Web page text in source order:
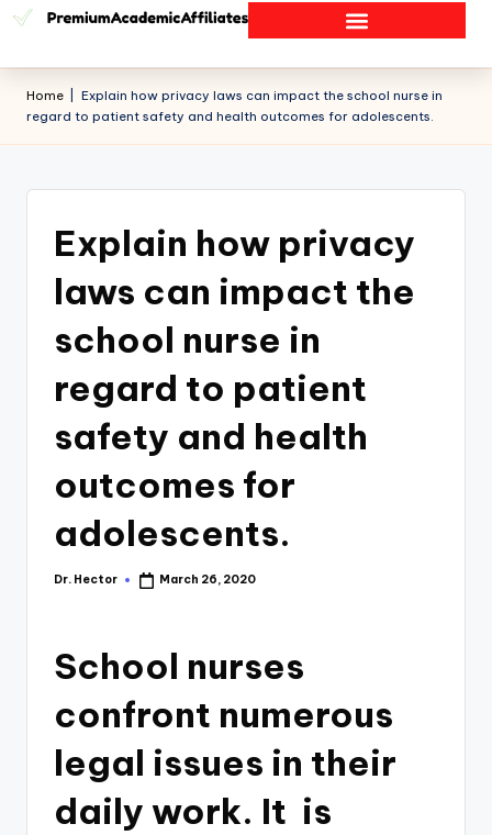
Home
Explain how privacy laws can impact the school nurse in
regard to patient safety and health outcomes for adolescents.
Explain how privacy
laws can impact the
school nurse in
regard to patient
safety and health
outcomes for
adolescents.
Dr. Hector March 26, 2020
School nurses
confront numerous
legal issues in their
daily work. It is